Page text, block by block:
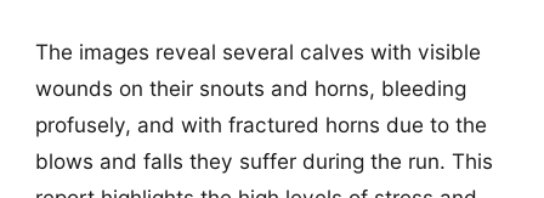
The images reveal several calves with visible
wounds on their snouts and horns, bleeding
profusely, and with fractured horns due to the
blows and falls they suffer during the run. This